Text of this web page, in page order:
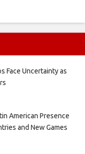
Face Uncertainty as
American Presence
and New Games